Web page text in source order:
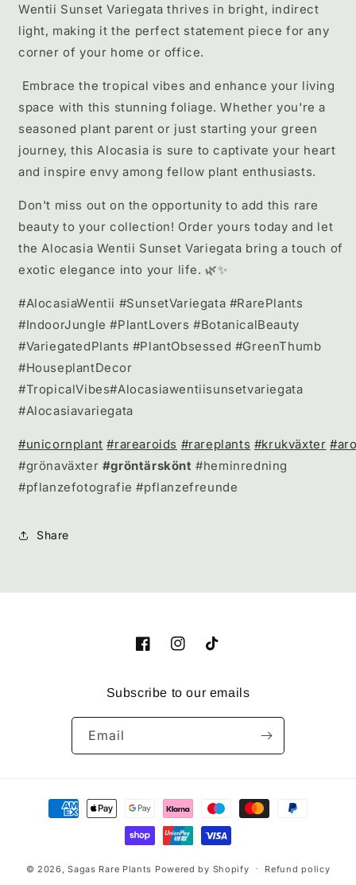
Wentii Sunset Variegata thrives in bright, indirect
light, making it the perfect statement piece for any
corner of your home or office.
Embrace the tropical vibes and enhance your living
space with this stunning foliage. Whether you're a
seasoned plant parent or just starting your green
journey, this Alocasia is sure to captivate your heart
and inspire envy among fellow plant enthusiasts.
Don't miss out on the opportunity to add this rare
beauty to your collection! Order yours today and let
the Alocasia Wentii Sunset Variegata bring a touch of
exotic elegance into your life. 🌿✨
#AlocasiaWentii #SunsetVariegata #RarePlants
#IndoorJungle #PlantLovers #BotanicalBeauty
#VariegatedPlants #PlantObsessed #GreenThumb
#HouseplantDecor
#TropicalVibes#Alocasiawentiisunsetvariegata
#Alocasiavariegata
#unicornplant #rarearoids #rareplants #krukväxter
#grönaväxter #gröntärskönt#heminredning
#pflanzefotografie #pflanzefreunde
Share
FacebookInstagramTikTok
Subscribe to our emails
Email
Payment
methods
© 2026,Sagas Rare Plants Powered by Shopify Refund policy